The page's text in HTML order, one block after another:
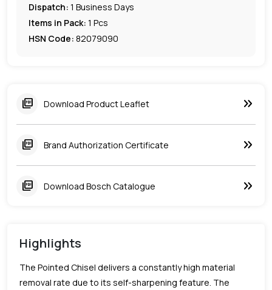
Dispatch: 1 Business Days
Items in Pack: 1 Pcs
HSN Code: 82079090
picture_as_pdf Download Product Leaflet keyboard_double_arrow_right
picture_as_pdf Brand Authorization Certificate keyboard_double_arrow_right
picture_as_pdf Download Bosch Catalogue keyboard_double_arrow_right
Highlights
The Pointed Chisel delivers a constantly high material
removal rate due to its self-sharpening feature. The